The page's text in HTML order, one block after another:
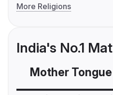
More Religions
India's No.1
Mother Tongue